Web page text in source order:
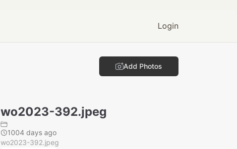
Login
Add Photos
wo2023-392.jpeg
1004 days ago
wo2023-392.jpeg